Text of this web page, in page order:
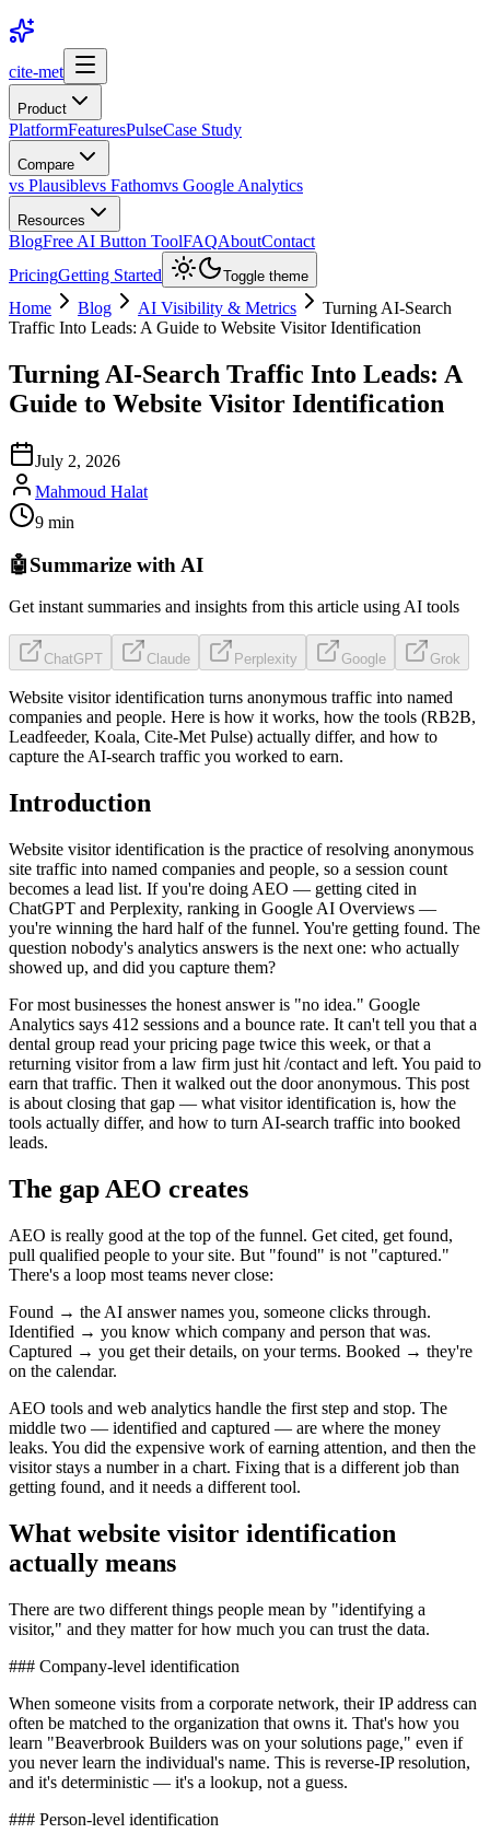
cite-met
Product
PlatformFeaturesPulseCase Study
Compare
vs Plausiblevs Fathomvs Google Analytics
Resources
BlogFree AI Button ToolFAQAboutContact
PricingGetting Started Toggle theme
Home Blog AI Visibility & Metrics
Turning AI-Search
Traffic Into Leads: A Guide to Website Visitor Identification
Turning AI-Search Traffic Into Leads: A
Guide to Website Visitor Identification
July 2, 2026
Mahmoud Halat
9 min
🤖Summarize with AI
Get instant summaries and insights from this article using AI tools
ChatGPT Claude Perplexity Google Grok
Website visitor identification turns anonymous traffic into named
companies and people. Here is how it works, how the tools (RB2B,
Leadfeeder, Koala, Cite-Met Pulse) actually differ, and how to
capture the AI-search traffic you worked to earn.
Introduction
Website visitor identification is the practice of resolving anonymous
site traffic into named companies and people, so a session count
becomes a lead list. If you're doing AEO — getting cited in
ChatGPT and Perplexity, ranking in Google AI Overviews —
you're winning the hard half of the funnel. You're getting found. The
question nobody's analytics answers is the next one: who actually
showed up, and did you capture them?
For most businesses the honest answer is "no idea." Google
Analytics says 412 sessions and a bounce rate. It can't tell you that a
dental group read your pricing page twice this week, or that a
returning visitor from a law firm just hit /contact and left. You paid to
earn that traffic. Then it walked out the door anonymous. This post
is about closing that gap — what visitor identification is, how the
tools actually differ, and how to turn AI-search traffic into booked
leads.
The gap AEO creates
AEO is really good at the top of the funnel. Get cited, get found,
pull qualified people to your site. But "found" is not "captured."
There's a loop most teams never close:
Found → the AI answer names you, someone clicks through.
Identified → you know which company and person that was.
Captured → you get their details, on your terms. Booked → they're
on the calendar.
AEO tools and web analytics handle the first step and stop. The
middle two — identified and captured — are where the money
leaks. You did the expensive work of earning attention, and then the
visitor stays a number in a chart. Fixing that is a different job than
getting found, and it needs a different tool.
What website visitor identification
actually means
There are two different things people mean by "identifying a
visitor," and they matter for how much you can trust the data.
### Company-level identification
When someone visits from a corporate network, their IP address can
often be matched to the organization that owns it. That's how you
learn "Beaverbrook Builders was on your solutions page," even if
you never learn the individual's name. This is reverse-IP resolution,
and it's deterministic — it's a lookup, not a guess.
### Person-level identification